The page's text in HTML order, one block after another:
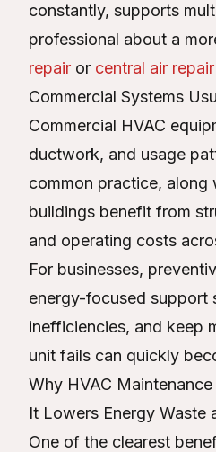
constantly, supports
professional about a
repair or central air repair
Commercial Systems
Commercial HVAC
ductwork, and usage
common practice, along
buildings benefit from
and operating costs
For businesses,
energy-focused support
inefficiencies, and keep
unit fails can quickly
Why HVAC
It Lowers Energy Waste
One of the clearest